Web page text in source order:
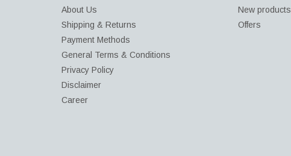
About Us
Shipping & Returns
Payment Methods
General Terms & Conditions
Privacy Policy
Disclaimer
Career
New products
Offers